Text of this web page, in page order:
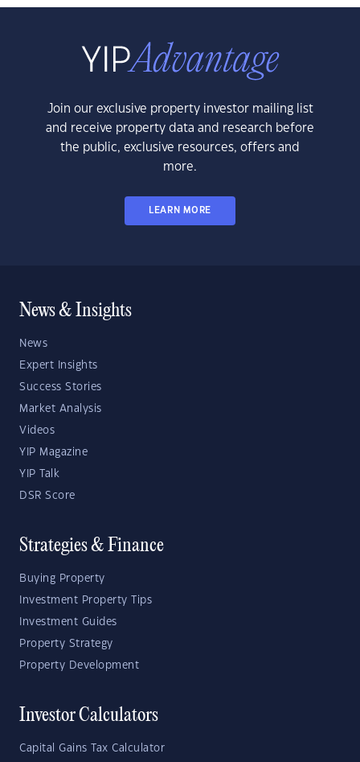
Join our exclusive property investor mailing list
and receive property data and research before
the public, exclusive resources, offers and
more.
LEARN MORE
News & Insights
News
Expert Insights
Success Stories
Market Analysis
Videos
YIP Magazine
YIP Talk
DSR Score
Strategies & Finance
Buying Property
Investment Property Tips
Investment Guides
Property Strategy
Property Development
Investor Calculators
Capital Gains Tax Calculator